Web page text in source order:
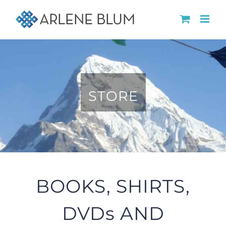
content
STORE
BOOKS, SHIRTS,
DVDs AND